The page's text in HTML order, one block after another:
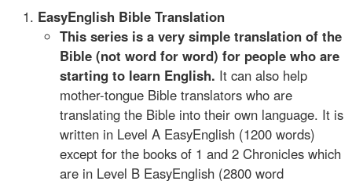
EasyEnglish Bible Translation
This series is a very simple translation of the
Bible (not word for word) for people who are
starting to learn English. It can also help
mother-tongue Bible translators who are
translating the Bible into their own language. It is
written in Level A EasyEnglish (1200 words)
except for the books of 1 and 2 Chronicles which
are in Level B EasyEnglish (2800 word